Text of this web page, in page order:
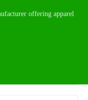
offering apparel